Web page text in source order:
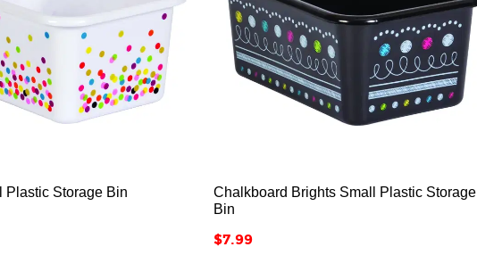
Plastic Storage Bin
Chalkboard Brights Small Plastic Storage
Bin
Price
$7.99